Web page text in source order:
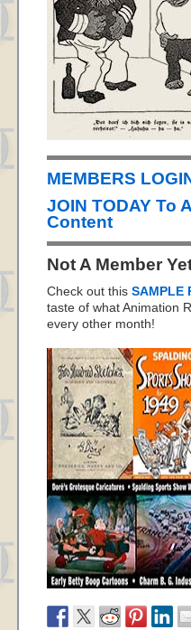
MEMBERS
JOIN TODAY To
Content
Not A Member
Check out this SAMPLE
taste of what Animation
every other month!